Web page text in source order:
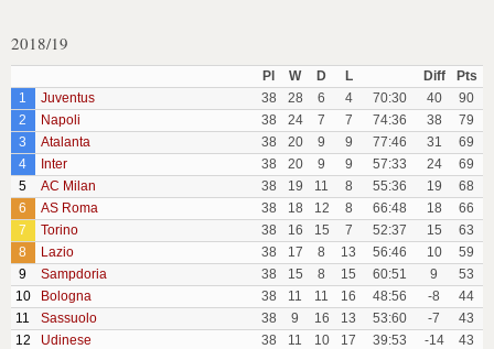
2018/19
Pl W D L Diff
Pts
1
Juventus 38 28 6 4 70:30 40
90
2
Napoli 38 24 7 7 74:36 38
79
3
Atalanta 38 20 9 9 77:46 31
69
4
Inter 38 20 9 9 57:33 24
69
5
AC Milan 38 19 11 8 55:36 19
68
6
AS Roma 38 18 12 8 66:48 18
66
7
Torino 38 16 15 7 52:37 15
63
8
Lazio 38 17 8 13 56:46 10
59
9
Sampdoria 38 15 8 15 60:51 9
53
10
Bologna 38 11 11 16 48:56 -8
44
11
Sassuolo 38 9 16 13 53:60 -7
43
12
Udinese 38 11 10 17 39:53 -14
43